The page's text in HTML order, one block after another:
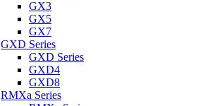
GX3
GX5
GX7
GXD Series
GXD Series
GXD4
GXD8
RMXa Series